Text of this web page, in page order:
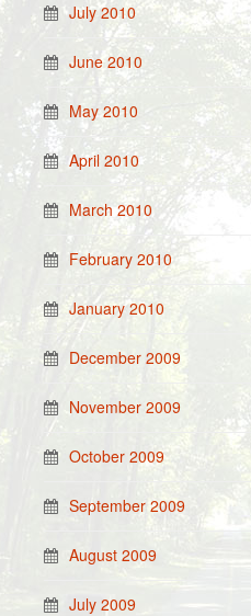
July 2010
June 2010
May 2010
April 2010
March 2010
February 2010
January 2010
December 2009
November 2009
October 2009
September 2009
August 2009
July 2009